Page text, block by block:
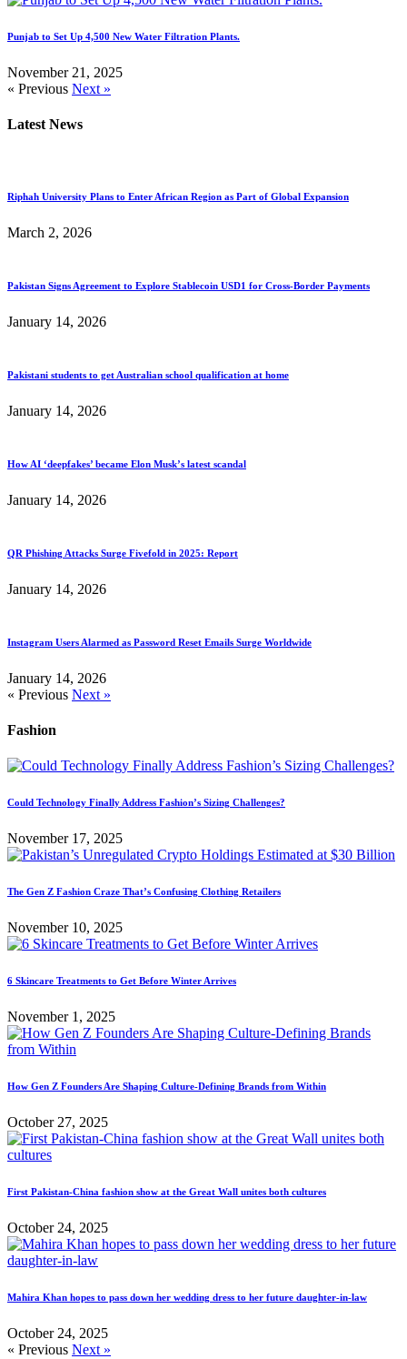
Punjab to Set Up 4,500 New Water Filtration Plants.
November 21, 2025
« Previous Next »
Latest News
Riphah University Plans to Enter African Region as Part of Global Expansion
March 2, 2026
Pakistan Signs Agreement to Explore Stablecoin USD1 for Cross-Border Payments
January 14, 2026
Pakistani students to get Australian school qualification at home
January 14, 2026
How AI ‘deepfakes’ became Elon Musk’s latest scandal
January 14, 2026
QR Phishing Attacks Surge Fivefold in 2025: Report
January 14, 2026
Instagram Users Alarmed as Password Reset Emails Surge Worldwide
January 14, 2026
« Previous Next »
Fashion
Could Technology Finally Address Fashion’s Sizing Challenges?
November 17, 2025
The Gen Z Fashion Craze That’s Confusing Clothing Retailers
November 10, 2025
6 Skincare Treatments to Get Before Winter Arrives
November 1, 2025
How Gen Z Founders Are Shaping Culture-Defining Brands from Within
October 27, 2025
First Pakistan-China fashion show at the Great Wall unites both cultures
October 24, 2025
Mahira Khan hopes to pass down her wedding dress to her future daughter-in-law
October 24, 2025
« Previous Next »